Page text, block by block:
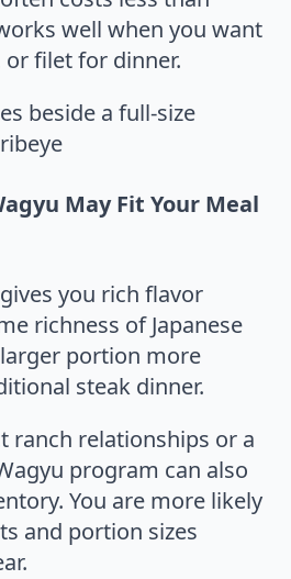
well when you want
filet for dinner.
May Fit Your Meal
you rich flavor
richness of Japanese
portion more
steak dinner.
ranch relationships or a
program can also
You are more likely
and portion sizes